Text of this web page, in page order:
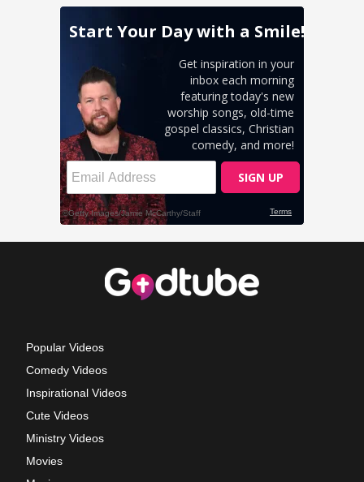
Popular Videos
Comedy Videos
Inspirational Videos
Cute Videos
Ministry Videos
Movies